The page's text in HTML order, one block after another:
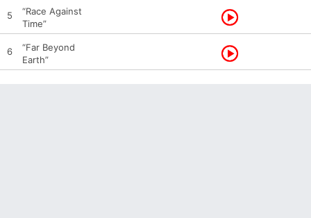
5
“Race Against
Time”
6
“Far Beyond
Earth”